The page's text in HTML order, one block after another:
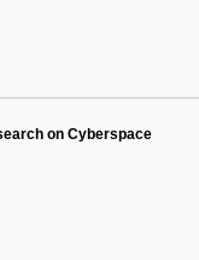
on Cyberspace